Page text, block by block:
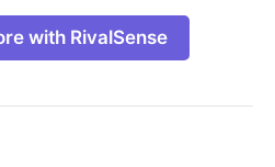
with RivalSense